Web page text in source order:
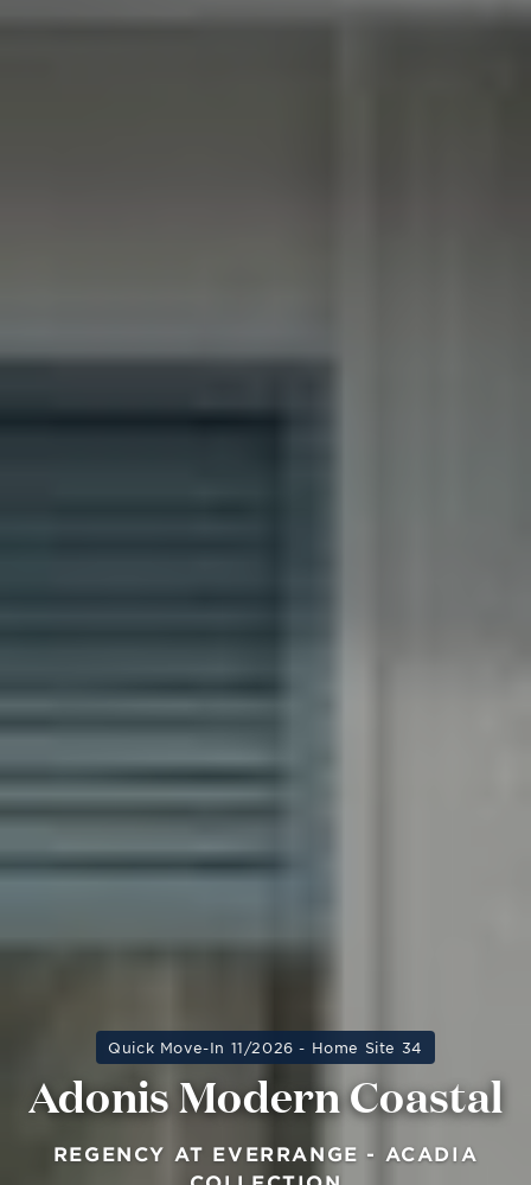
Quick Move-In 11/2026 - Home Site 34
Adonis Modern Coastal
REGENCY AT EVERRANGE - ACADIA